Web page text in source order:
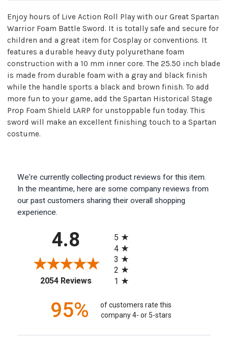
Enjoy hours of Live Action Roll Play with our Great Spartan
Warrior Foam Battle Sword. It is totally safe and secure for
children and a great item for Cosplay or conventions. It
features a durable heavy duty polyurethane foam
construction with a 10 mm inner core. The 25.50 inch blade
is made from durable foam with a gray and black finish
while the handle sports a black and brown finish. To add
more fun to your game, add the Spartan Historical Stage
Prop Foam Shield LARP for unstoppable fun today. This
sword will make an excellent finishing touch to a Spartan
costume.
We're currently collecting product reviews for this item.
In the meantime, here are some company reviews from
our past customers sharing their overall shopping
experience.
4.8
2054 Reviews(opens in a new tab)
5
4
3
2
1
95%
of customers rate this
company 4- or 5-stars